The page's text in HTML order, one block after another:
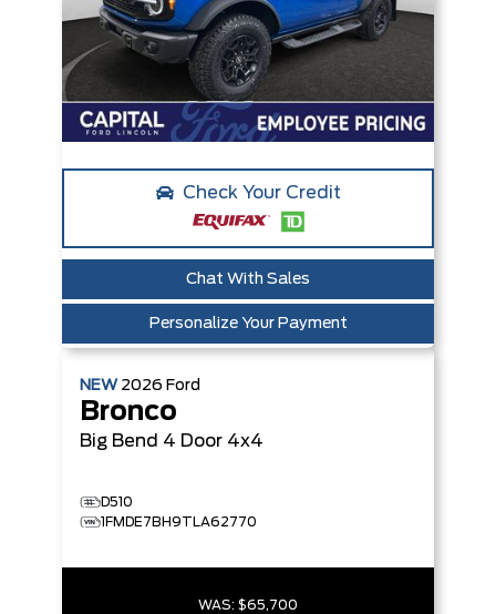
Check Your Credit
Chat With Sales
Personalize Your Payment
NEW 2026 Ford
Bronco
Big Bend 4 Door 4x4
D510
1FMDE7BH9TLA62770
WAS: $65,700